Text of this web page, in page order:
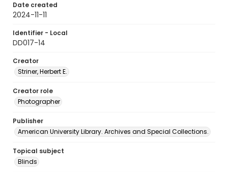
Date created
2024-11-11
Identifier - Local
DD017-14
Creator
Striner, Herbert E.
Creator role
Photographer
Publisher
American University Library. Archives and Special Collections.
Topical subject
Blinds